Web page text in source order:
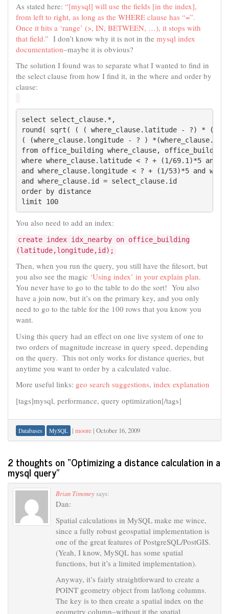
As stated here: “[mysql] will use the fields [in the index],
from left to right, as long as the WHERE clause has “=”.
Once it hits a ‘range’ (>, IN, BETWEEN, …), it stops with
that field.” I don’t know why it is not in the mysql index
documentation–maybe it is obvious?
The solution I found was to separate what I wanted to find in
the select clause from how I find it, in the where and order by
clause:
select select_clause.*,
round( sqrt( ( ( where_clause.latitude - ?) *
( (where_clause.longitude - ? )
from office_building where_clause, office_building
where where_clause.latitude < ? + (1/69.1)*5 and
and where_clause.longitude < ? + (1/53)*5 and
and where_clause.id = select_clause.id
order by distance
limit 100
You also need to add an index:
create index idx_nearby on office_building
(latitude,longitude,id);
Then, when you run the query, you still have the filesort, but
you also see the magic ‘Using index’ in your explain plan.
You never have to go to the table to do the sort! You also
have a join now, but it’s on the primary key, and you only
need to go to the table for the 100 rows that you know you
want.
Using this query had an effect on one live system of one to
two orders of magnitude increase in query speed, depending
on the query. This not only works for distance queries, but
anytime you want to order by a calculated value.
More useful links: geo search suggestions, index explanation
[tags]mysql, performance, query optimization[/tags]
Databases MySQL | moore | October 16, 2009
2 thoughts on “Optimizing a distance calculation in a
mysql query”
Brian Timoneysays:
Dan:
Spatial calculations in MySQL make me wince,
since a fully robust geospatial implementation is
one of the great features of PostgreSQL/PostGIS.
(Yeah, I know, MySQL has some spatial
functions, but it’s a limited implementation).
Anyway, it’s fairly straightforward to create a
POINT geometry object from lat/long columns.
The key is to then create a spatial index on the
geometry column–without it the spatial